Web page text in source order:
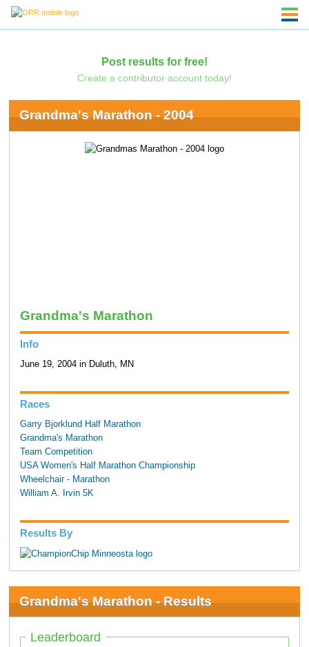
Post results for free!
Create a contributor account today!
Grandma's Marathon - 2004
Grandma's Marathon
Info
June 19, 2004 in Duluth, MN
Races
Garry Bjorklund Half Marathon
Grandma's Marathon
Team Competition
USA Women's Half Marathon Championship
Wheelchair - Marathon
William A. Irvin 5K
Results By
Grandma's Marathon - Results
Leaderboard